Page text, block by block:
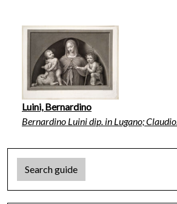
Luini, Bernardino
Bernardino Luini dip. in Lugano;
Search guide